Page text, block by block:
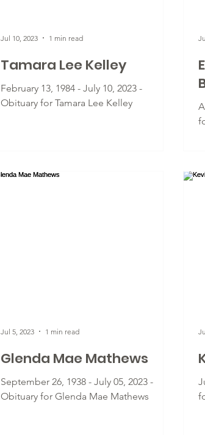
Tamara Lee Kelley
February 13, 1984 - July 10, 2023 -
Obituary for Tamara Lee Kelley
Jul 10, 2023 1 min read
Glenda Mae Mathews
September 26, 1938 - July 05, 2023 -
Obituary for Glenda Mae Mathews
Jul 5, 2023 1 min read